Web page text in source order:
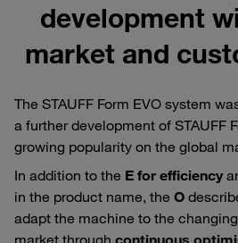
development
market and
The STAUFF Form EVO system
a further development of STAUFF
growing popularity on the global
In addition to the E for efficiency
in the product name, the O
adapt the machine to the